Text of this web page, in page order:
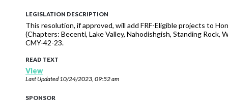
LEGISLATION DESCRIPTION
This resolution, if approved, will add FRF-Eligible projects to
(Chapters: Becenti, Lake Valley, Nahodishgish, Standing
CMY-42-23.
READ TEXT
View
Last Updated10/24/2023, 09:52 am
SPONSOR